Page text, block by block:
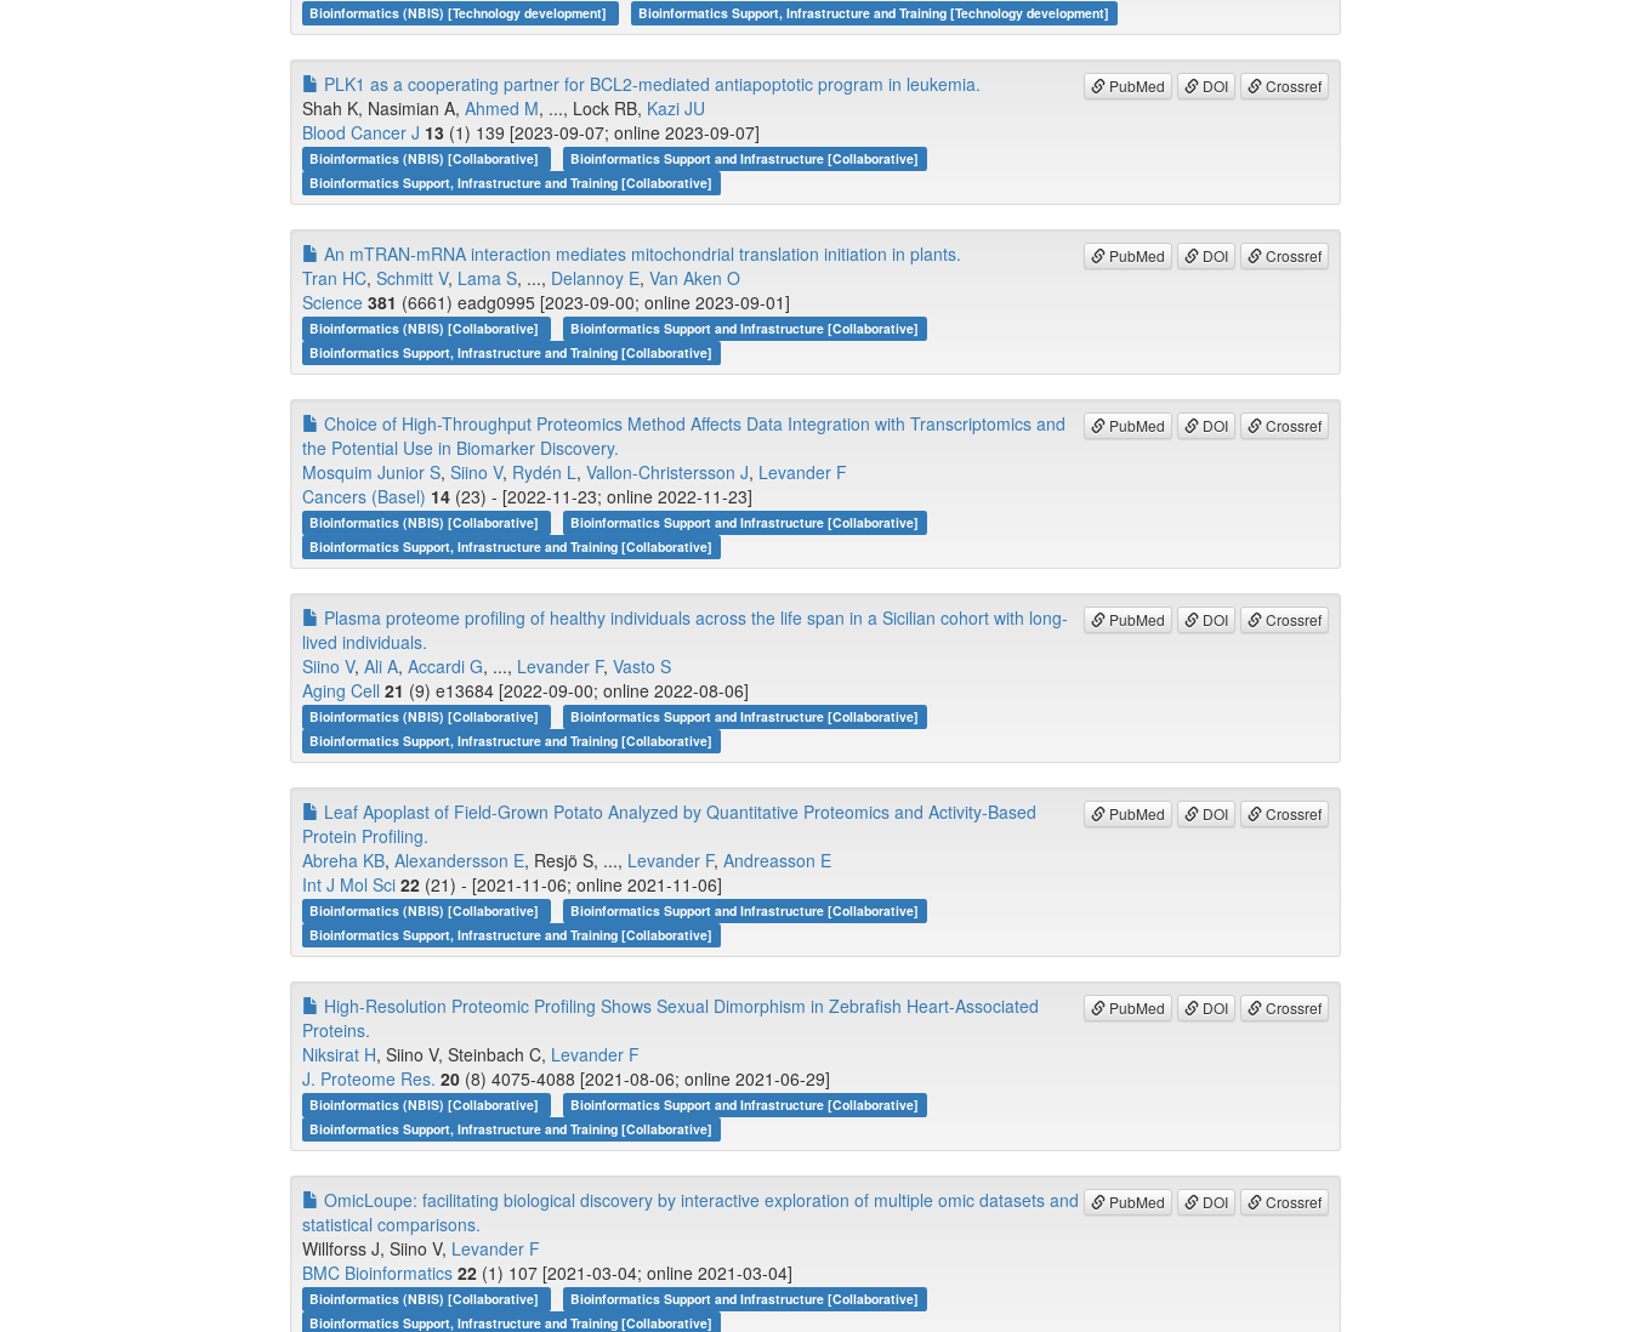
Bioinformatics (NBIS) [Technology development] Bioinformatics Support, Infrastructure and Training [Technology development]
PubMed DOI Crossref
PLK1 as a cooperating partner for BCL2-mediated antiapoptotic program in leukemia.
Shah K, Nasimian A, Ahmed M, ..., Lock RB, Kazi JU
Blood Cancer J 13 (1) 139 [2023-09-07; online 2023-09-07]
Bioinformatics (NBIS) [Collaborative]
Bioinformatics Support and Infrastructure [Collaborative]
Bioinformatics Support, Infrastructure and Training [Collaborative]
PubMed DOI Crossref
An mTRAN-mRNA interaction mediates mitochondrial translation initiation in plants.
Tran HC, Schmitt V, Lama S, ..., Delannoy E, Van Aken O
Science 381 (6661) eadg0995 [2023-09-00; online 2023-09-01]
Bioinformatics (NBIS) [Collaborative]
Bioinformatics Support and Infrastructure [Collaborative]
Bioinformatics Support, Infrastructure and Training [Collaborative]
PubMed DOI Crossref
Choice of High-Throughput Proteomics Method Affects Data Integration with Transcriptomics and
the Potential Use in Biomarker Discovery.
Mosquim Junior S, Siino V, Rydén L, Vallon-Christersson J, Levander F
Cancers (Basel) 14 (23) - [2022-11-23; online 2022-11-23]
Bioinformatics (NBIS) [Collaborative]
Bioinformatics Support and Infrastructure [Collaborative]
Bioinformatics Support, Infrastructure and Training [Collaborative]
PubMed DOI Crossref
Plasma proteome profiling of healthy individuals across the life span in a Sicilian cohort with long-
lived individuals.
Siino V, Ali A, Accardi G, ..., Levander F, Vasto S
Aging Cell 21 (9) e13684 [2022-09-00; online 2022-08-06]
Bioinformatics (NBIS) [Collaborative]
Bioinformatics Support and Infrastructure [Collaborative]
Bioinformatics Support, Infrastructure and Training [Collaborative]
PubMed DOI Crossref
Leaf Apoplast of Field-Grown Potato Analyzed by Quantitative Proteomics and Activity-Based
Protein Profiling.
Abreha KB, Alexandersson E, Resjö S, ..., Levander F, Andreasson E
Int J Mol Sci 22 (21) - [2021-11-06; online 2021-11-06]
Bioinformatics (NBIS) [Collaborative]
Bioinformatics Support and Infrastructure [Collaborative]
Bioinformatics Support, Infrastructure and Training [Collaborative]
PubMed DOI Crossref
High-Resolution Proteomic Profiling Shows Sexual Dimorphism in Zebrafish Heart-Associated
Proteins.
Niksirat H, Siino V, Steinbach C, Levander F
J. Proteome Res. 20 (8) 4075-4088 [2021-08-06; online 2021-06-29]
Bioinformatics (NBIS) [Collaborative]
Bioinformatics Support and Infrastructure [Collaborative]
Bioinformatics Support, Infrastructure and Training [Collaborative]
PubMed DOI Crossref
OmicLoupe: facilitating biological discovery by interactive exploration of multiple omic datasets and
statistical comparisons.
Willforss J, Siino V, Levander F
BMC Bioinformatics 22 (1) 107 [2021-03-04; online 2021-03-04]
Bioinformatics (NBIS) [Collaborative]
Bioinformatics Support and Infrastructure [Collaborative]
Bioinformatics Support, Infrastructure and Training [Collaborative]